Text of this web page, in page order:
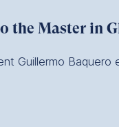
the Master in
Guillermo